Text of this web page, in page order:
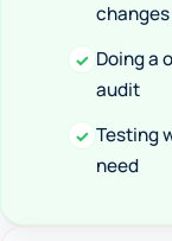
✓ Doing a
audit
✓ Testing
need